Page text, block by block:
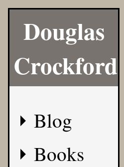
Douglas
Crockford
Blog
Books